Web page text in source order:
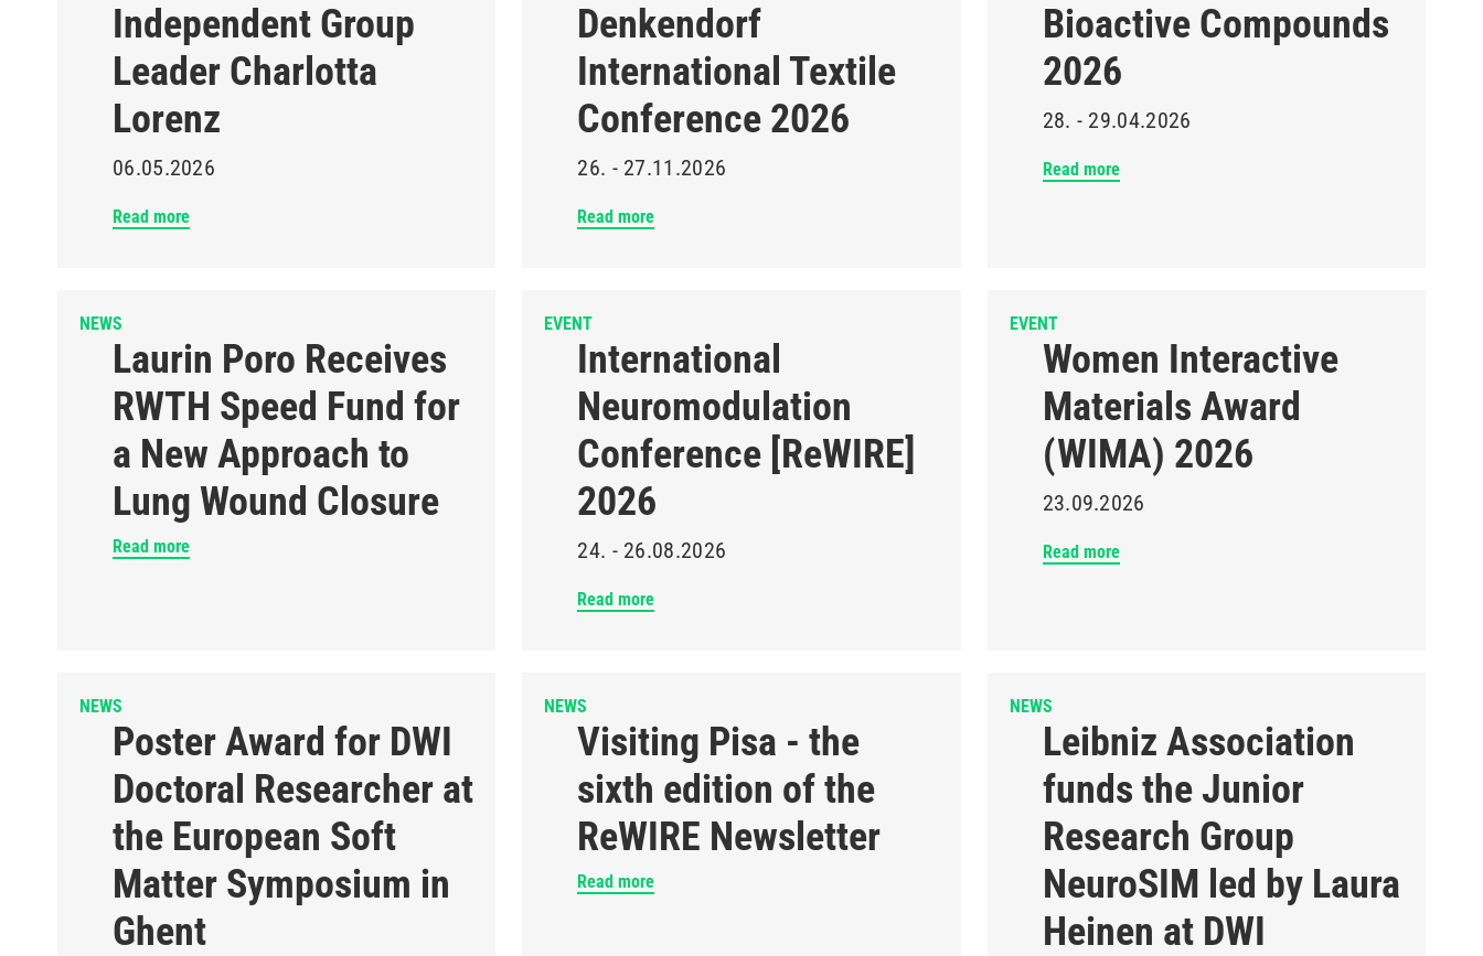
Independent Group
Leader Charlotta
Lorenz
06.05.2026
Read more
Denkendorf
International Textile
Conference 2026
26. - 27.11.2026
Read more
Bioactive Compounds
2026
28. - 29.04.2026
Read more
NEWS
Laurin Poro Receives
RWTH Speed Fund for
a New Approach to
Lung Wound Closure
Read more
EVENT
International
Neuromodulation
Conference [ReWIRE]
2026
24. - 26.08.2026
Read more
EVENT
Women Interactive
Materials Award
(WIMA) 2026
23.09.2026
Read more
NEWS
Poster Award for DWI
Doctoral Researcher at
the European Soft
Matter Symposium in
Ghent
NEWS
Visiting Pisa - the
sixth edition of the
ReWIRE Newsletter
Read more
NEWS
Leibniz Association
funds the Junior
Research Group
NeuroSIM led by Laura
Heinen at DWI